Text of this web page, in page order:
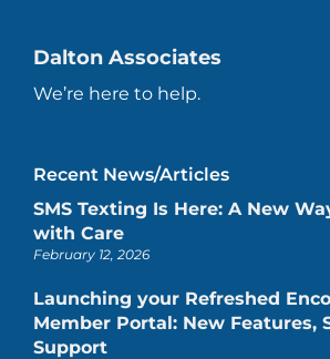
Dalton Associates
We’re here to help.
Recent News/Articles
SMS Texting Is Here: A New
with Care
February 12, 2026
Launching your Refreshed
Member Portal: New Features,
Support